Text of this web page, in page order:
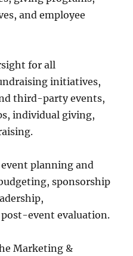
and employee
for all
initiatives,
third-party events,
individual giving,
event planning and
sponsorship
event evaluation.
Marketing &